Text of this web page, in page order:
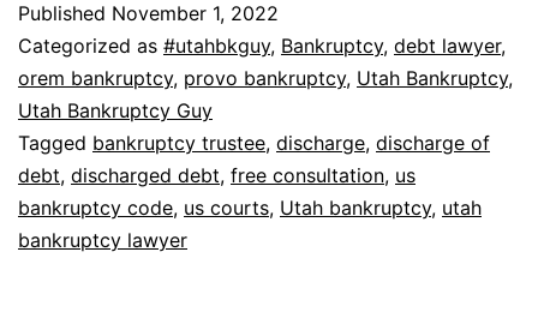
get
a
discharge?
Published November 1, 2022
Categorized as #utahbkguy, Bankruptcy, debt lawyer,
orem bankruptcy, provo bankruptcy, Utah Bankruptcy,
Utah Bankruptcy Guy
Tagged bankruptcy trustee, discharge, discharge of
debt, discharged debt, free consultation, us
bankruptcy code, us courts, Utah bankruptcy, utah
bankruptcy lawyer